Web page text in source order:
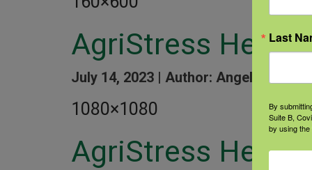
AgriStress
July 14, 2023 | Author: Angela
1080×1080
AgriStress
Last
By
Suite B,
by using